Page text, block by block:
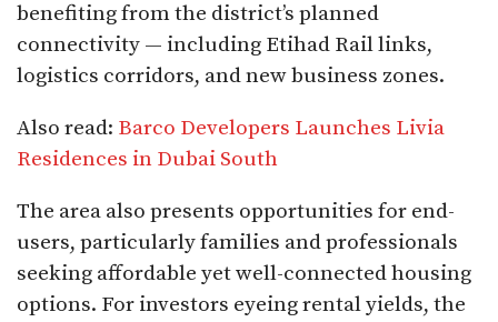
benefiting from the district’s planned
connectivity — including Etihad Rail links,
logistics corridors, and new business zones.
Also read: Barco Developers Launches Livia
Residences in Dubai South
The area also presents opportunities for end-
users, particularly families and professionals
seeking affordable yet well-connected housing
options. For investors eyeing rental yields, the